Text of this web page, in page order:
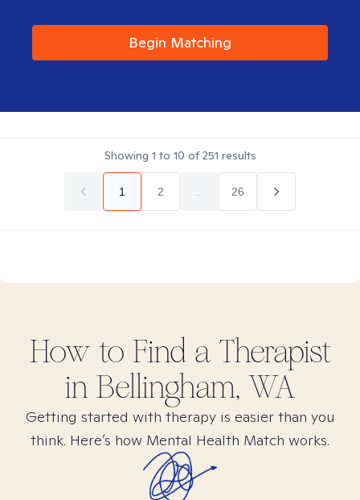
Begin Matching
Showing 1 to 10 of251 results
1 2 26
How to Find a Therapist
in Bellingham, WA
Getting started with therapy is easier than you
think. Here’s how Mental Health Match works.